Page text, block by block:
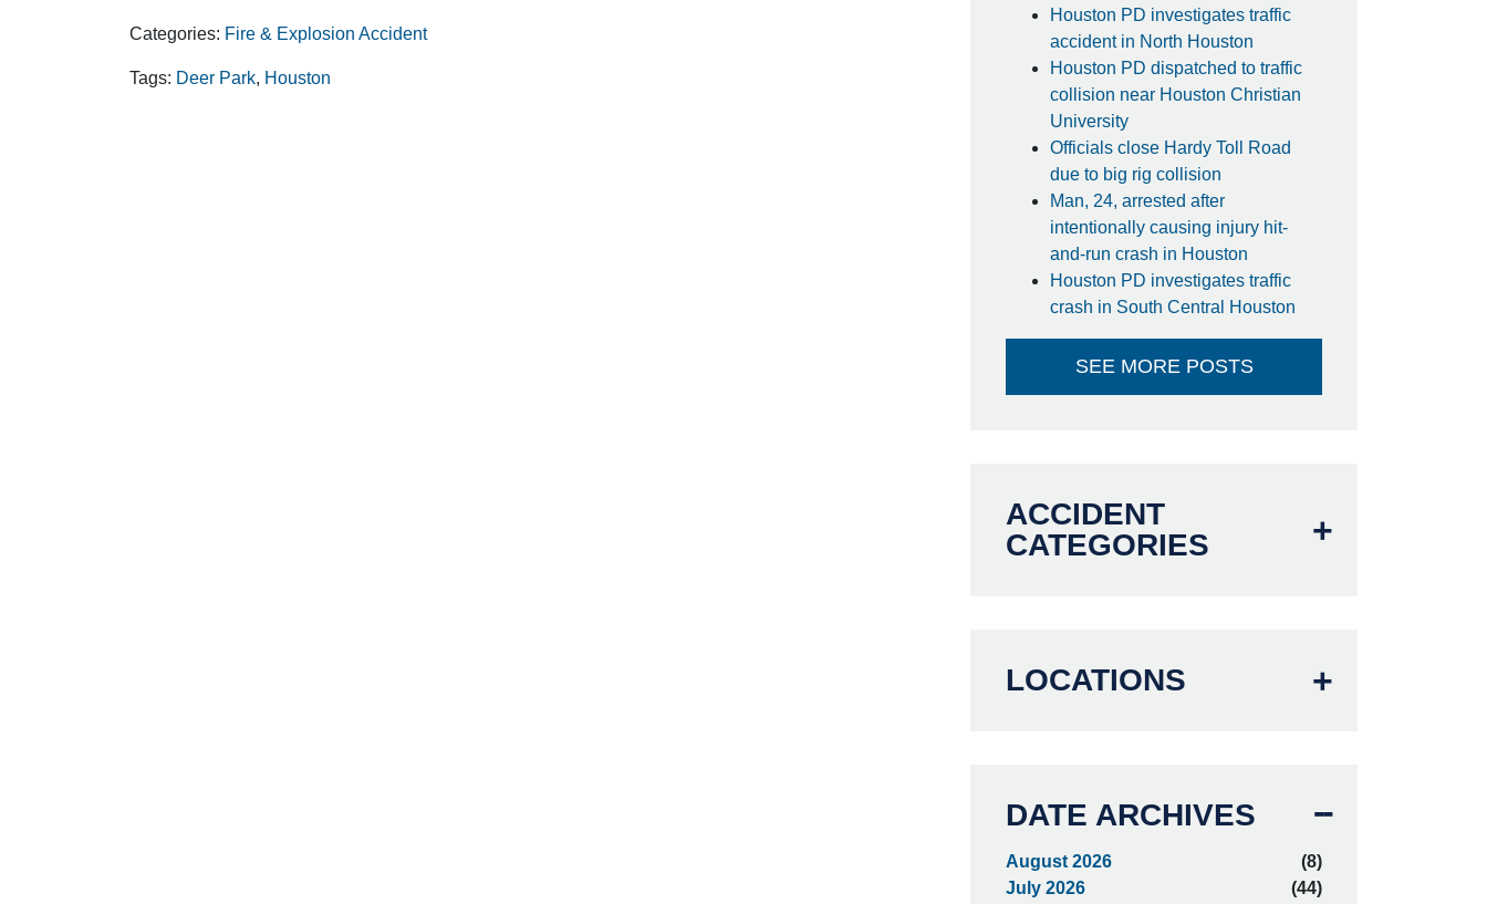
Categories: Fire & Explosion Accident
Tags: Deer Park, Houston
Houston PD investigates traffic
accident in North Houston
Houston PD dispatched to traffic
collision near Houston Christian
University
Officials close Hardy Toll Road
due to big rig collision
Man, 24, arrested after
intentionally causing injury hit-
and-run crash in Houston
Houston PD investigates traffic
crash in South Central Houston
SEE MORE POSTS
ACCIDENT
CATEGORIES
LOCATIONS
DATE ARCHIVES
August 2026
(8)
July 2026
(44)